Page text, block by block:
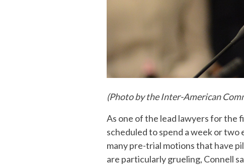
(Photo by the Inter-American
As one of the lead lawyers for the
scheduled to spend a week or
many pre-trial motions that have
are particularly grueling, Connell